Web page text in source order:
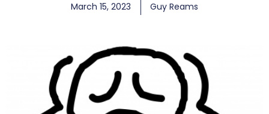
March 15, 2023 Guy Reams